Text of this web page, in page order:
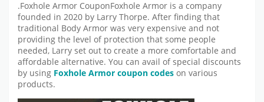
.Foxhole Armor CouponFoxhole Armor is a company
founded in 2020 by Larry Thorpe. After finding that
traditional Body Armor was very expensive and not
providing the level of protection that some people
needed, Larry set out to create a more comfortable and
affordable alternative. You can avail of special discounts
by using Foxhole Armor coupon codes on various
products.